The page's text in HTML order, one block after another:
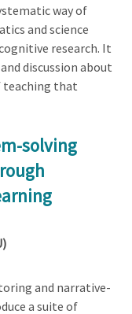
way of
and science
research. It
discussion about
teaching that
solving
and narrative-
a suite of